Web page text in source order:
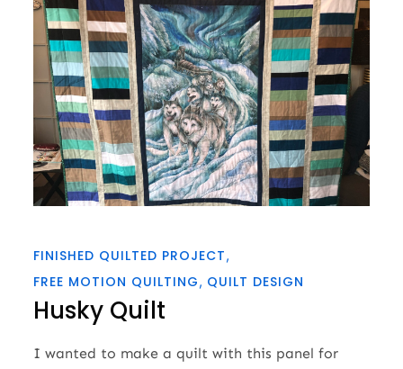
FINISHED QUILTED PROJECT
FREE MOTION QUILTING QUILT DESIGN
Husky Quilt
I wanted to make a quilt with this panel for